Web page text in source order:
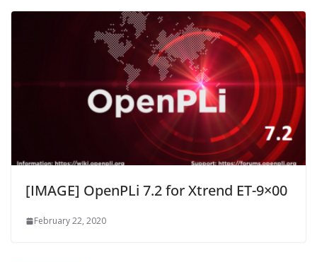
[IMAGE] OpenPLi 7.2 for Xtrend ET-9×00
February 22, 2020